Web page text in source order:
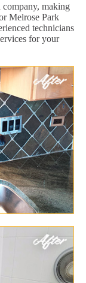
company, making
Melrose Park
technicians
for your